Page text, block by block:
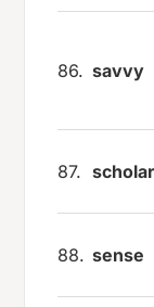
86. savvy
87.
88. sense